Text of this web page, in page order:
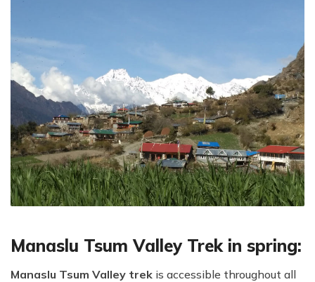
Manaslu Tsum Valley Trek in spring:
Manaslu Tsum Valley trek is accessible throughout all